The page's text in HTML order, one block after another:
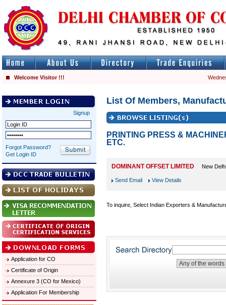
Welcome Visitor !!!
Signup
Forgot Password?
Get Login ID
Application for CO
Certificate of Origin
Annexure 3 (CO for Mexico)
Application For Membership
List Of Members,
PRINTING PRESS &
ETC.
DOMINANT OFFSET LIMITED New Delhi
Send Email View Details
To inquire, Select Indian Exporters &